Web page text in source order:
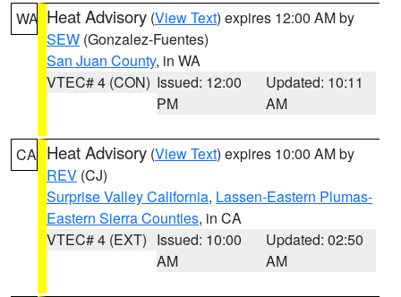
WA Heat Advisory (View Text) expires 12:00 AM by
SEW (Gonzalez-Fuentes)
San Juan County, in WA
VTEC# 4 (CON) Issued: 12:00
PM
Updated: 10:11
AM
CA Heat Advisory (View Text) expires 10:00 AM by
REV (CJ)
Surprise Valley California, Lassen-Eastern Plumas-
Eastern Sierra Counties, in CA
VTEC# 4 (EXT) Issued: 10:00
AM
Updated: 02:50
AM